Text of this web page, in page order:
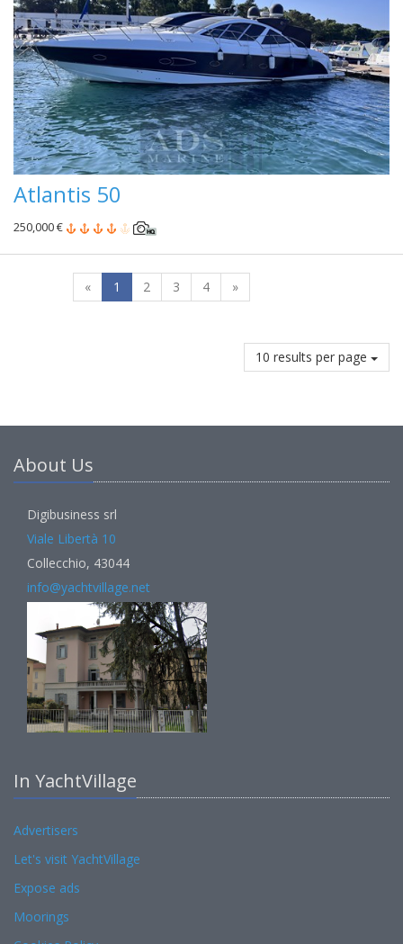
Atlantis 50
250,000 €
« 1 2 3 4 »
10 results per page
About Us
Digibusiness srl
Viale Libertà 10
Collecchio, 43044
info@yachtvillage.net
In YachtVillage
Advertisers
Let's visit YachtVillage
Expose ads
Moorings